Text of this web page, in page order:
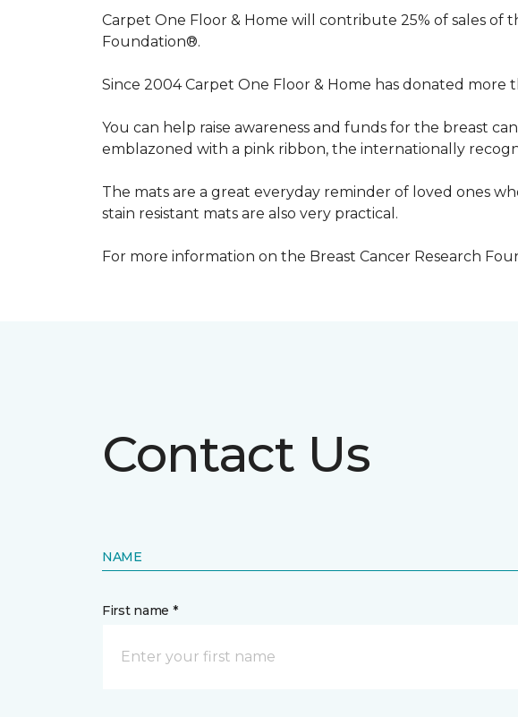
Carpet One Floor & Home will contribute 25% of sales of
Foundation®.
Since 2004 Carpet One Floor & Home has donated more
You can help raise awareness and funds for the breast
emblazoned with a pink ribbon, the internationally
The mats are a great everyday reminder of loved ones
stain resistant mats are also very practical.
For more information on the Breast Cancer Research
Contact Us
NAME
First name *